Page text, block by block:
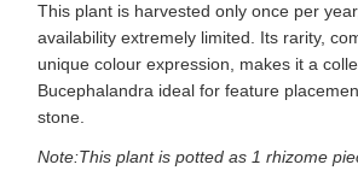
This plant is harvested only once per
availability extremely limited. Its rarity,
unique colour expression, makes it a
Bucephalandra ideal for feature
stone.
Note:This plant is potted as 1 rhizome